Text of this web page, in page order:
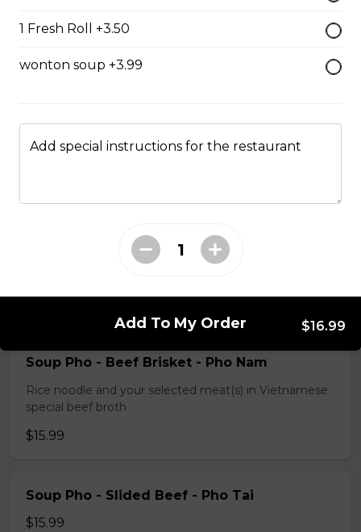
$17.99
Rice noodle and your selected meat(s) in Vietnamese
special beef broth
Rice noodle and your selected meat(s) in Vietnamese
Soup Pho - Beef Brisket - Pho Nam
Rice noodle and your selected meat(s) in Vietnamese
special beef broth
$15.99
Soup Pho - Slided Beef - Pho Tai
$15.99
1 Fresh Roll +3.50
wonton soup +3.99
Add special instructions for the restaurant
Add To My Order $16.99